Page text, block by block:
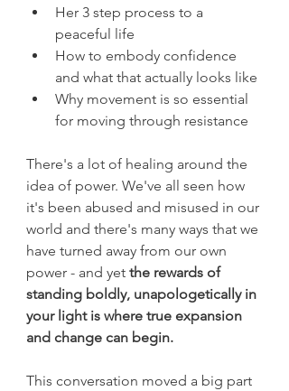
Her 3 step process to a
peaceful life
How to embody confidence
and what that actually looks like
Why movement is so essential
for moving through resistance
There's a lot of healing around the
idea of power. We've all seen how
it's been abused and misused in our
world and there's many ways that we
have turned away from our own
power - and yet the rewards of
standing boldly, unapologetically in
your light is where true expansion
and change can begin.
This conversation moved a big part